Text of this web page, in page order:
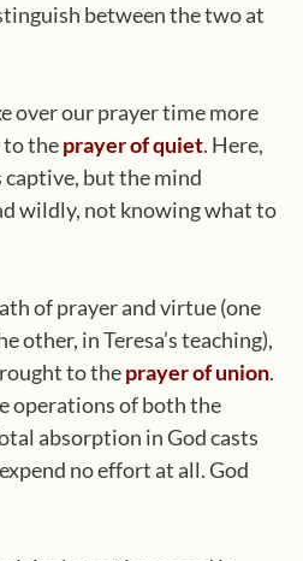
between the two at
over our prayer time more
to theprayer of quiet. Here,
captive, but the mind
wildly, not knowing what to
of prayer and virtue (one
other, in Teresa’s teaching),
to theprayer of union.
operations of both the
absorption in God casts
no effort at all. God